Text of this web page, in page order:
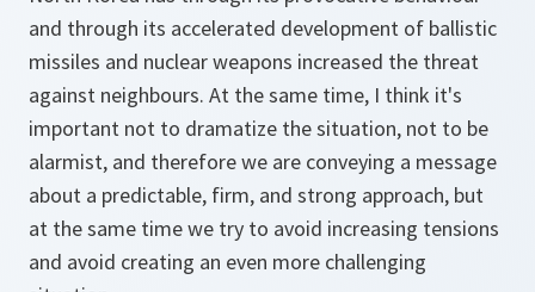
and through its accelerated development of ballistic
missiles and nuclear weapons increased the threat
against neighbours. At the same time, I think it's
important not to dramatize the situation, not to be
alarmist, and therefore we are conveying a message
about a predictable, firm, and strong approach, but
at the same time we try to avoid increasing tensions
and avoid creating an even more challenging